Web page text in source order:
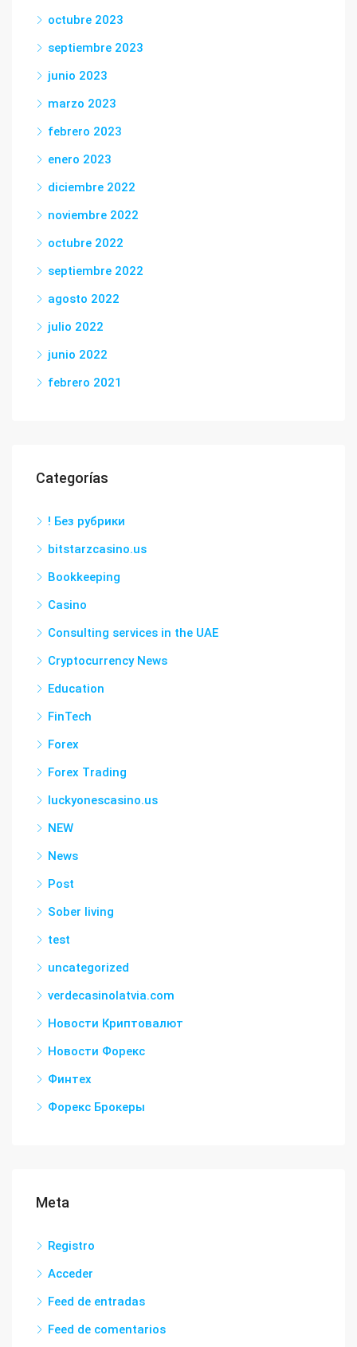
octubre 2023
septiembre 2023
junio 2023
marzo 2023
febrero 2023
enero 2023
diciembre 2022
noviembre 2022
octubre 2022
septiembre 2022
agosto 2022
julio 2022
junio 2022
febrero 2021
Categorías
! Без рубрики
bitstarzcasino.us
Bookkeeping
Casino
Consulting services in the UAE
Cryptocurrency News
Education
FinTech
Forex
Forex Trading
luckyonescasino.us
NEW
News
Post
Sober living
test
uncategorized
verdecasinolatvia.com
Новости Криптовалют
Новости Форекс
Финтех
Форекс Брокеры
Meta
Registro
Acceder
Feed de entradas
Feed de comentarios